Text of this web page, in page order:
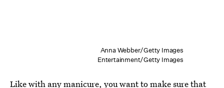
Anna Webber/Getty Images
Entertainment/Getty Images
Like with any manicure, you want to make sure that